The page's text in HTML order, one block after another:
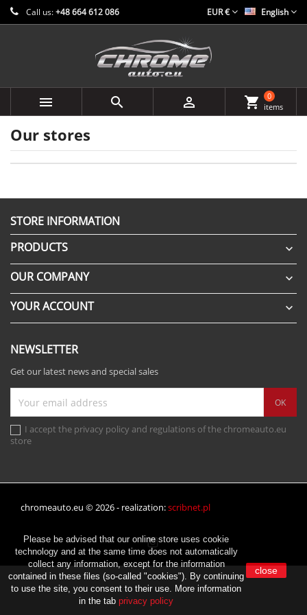
Call us:+48 664 612 086 English
EUR €
   shopping_cart
0
items
Our stores
STORE INFORMATION
PRODUCTS

OUR COMPANY 
YOUR ACCOUNT 
NEWSLETTER
Get our latest news and special sales
I accept the privacy policy and regulations of the chromeauto.eu
store
Please be advised that our online store uses cookie
technology and at the same time does not automatically
collect any information, except for the information
contained in these files (so-called "cookies"). By continuing
to use the site, you consent to their use. More information
in the tab privacy policy
close
chromeauto.eu © 2026 - realization:scribnet.pl
Instagram